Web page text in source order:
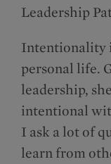
Leadership
Intentionality
personal life.
leadership,
intentional
I ask a lot of
learn from